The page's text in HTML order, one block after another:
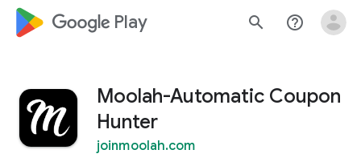
google_logo Play search help_outline
Moolah-Automatic Coupon
Hunter
joinmoolah.com